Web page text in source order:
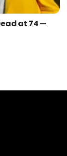
at 74 —